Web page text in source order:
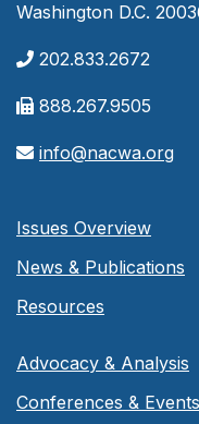
Washington D.C.
202.833.2672
888.267.9505
info@nacwa.org
Issues Overview
News & Publications
Resources
Advocacy & Analysis
Conferences & Events